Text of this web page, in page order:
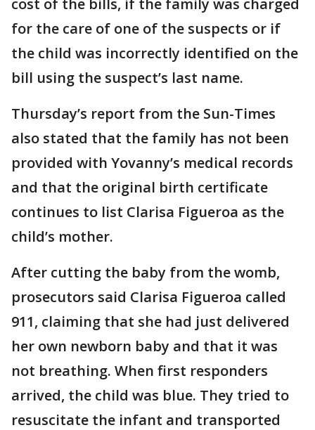
cost of the bills, if the family was charged
for the care of one of the suspects or if
the child was incorrectly identified on the
bill using the suspect’s last name.
Thursday’s report from the Sun-Times
also stated that the family has not been
provided with Yovanny’s medical records
and that the original birth certificate
continues to list Clarisa Figueroa as the
child’s mother.
After cutting the baby from the womb,
prosecutors said Clarisa Figueroa called
911, claiming that she had just delivered
her own newborn baby and that it was
not breathing. When first responders
arrived, the child was blue. They tried to
resuscitate the infant and transported